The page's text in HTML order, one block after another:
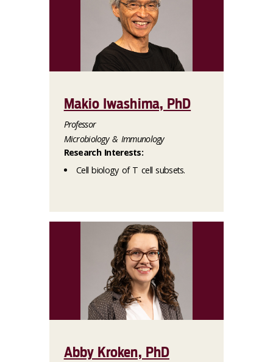
Makio Iwashima, PhD
Professor
Microbiology & Immunology
Research Interests:
Cell biology of T cell subsets.
Abby Kroken, PhD